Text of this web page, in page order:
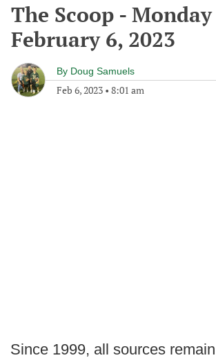
The Scoop - Monday
February 6, 2023
By Doug Samuels
Feb 6, 2023 • 8:01 am
Since 1999, all sources remain